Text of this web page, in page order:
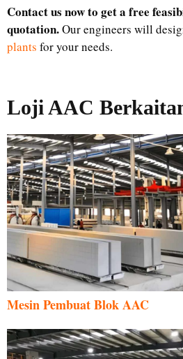
Contact us now to get a free
quotation.Our engineers will
plants for your needs.
Loji AAC
Mesin Pembuat Blok AAC